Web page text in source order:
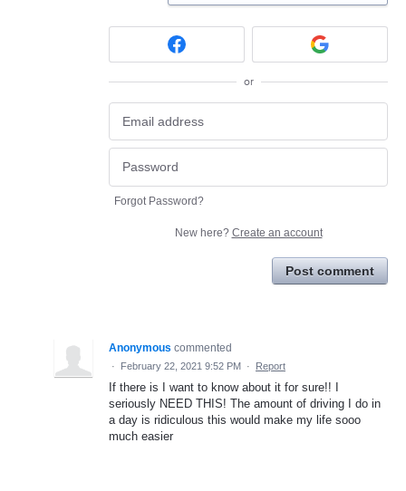
or
Forgot Password?
New here? Create an account
Post comment
Anonymous commented
· February 22, 2021 9:52 PM · Report
If there is I want to know about it for sure!! I
seriously NEED THIS! The amount of driving I do in
a day is ridiculous this would make my life sooo
much easier